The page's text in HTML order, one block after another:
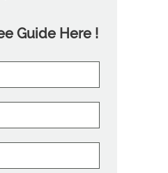
Guide Here !